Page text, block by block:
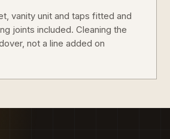
vanity unit and taps fitted and
joints included. Cleaning the
not a line added on